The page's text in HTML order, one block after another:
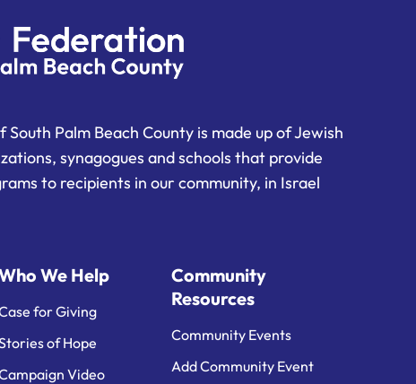
Palm Beach County is made up of Jewish
synagogues and schools that provide
to recipients in our community, in Israel
We Help
for Giving
of Hope
Video
Community
Resources
Community Events
Add Community Event